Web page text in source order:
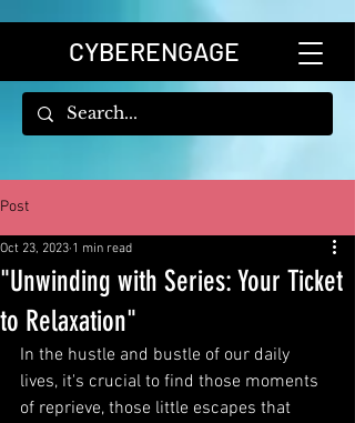
CYBERENGAGE
Post
"Unwinding with Series: Your Ticket
to Relaxation"
Oct 23, 2023 1 min read
In the hustle and bustle of our daily
lives, it's crucial to find those moments
of reprieve, those little escapes that